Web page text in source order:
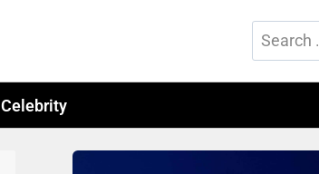
Search
for:
Celebrity